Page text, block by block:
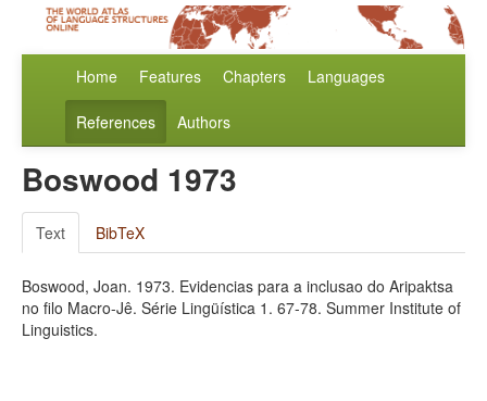
Home Features Chapters Languages
References Authors
Boswood 1973
Text BibTeX
Boswood, Joan. 1973. Evidencias para a inclusao do Aripaktsa
no filo Macro-Jê. Série Lingüística 1. 67-78. Summer Institute of
Linguistics.